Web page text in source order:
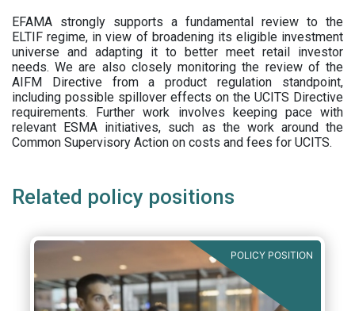
EFAMA strongly supports a fundamental review to the
ELTIF regime, in view of broadening its eligible investment
universe and adapting it to better meet retail investor
needs. We are also closely monitoring the review of the
AIFM Directive from a product regulation standpoint,
including possible spillover effects on the UCITS Directive
requirements. Further work involves keeping pace with
relevant ESMA initiatives, such as the work around the
Common Supervisory Action on costs and fees for UCITS.
Related policy positions
POLICY POSITION